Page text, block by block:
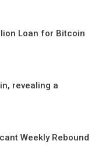
Loan for Bitcoin
revealing a
Weekly Rebound